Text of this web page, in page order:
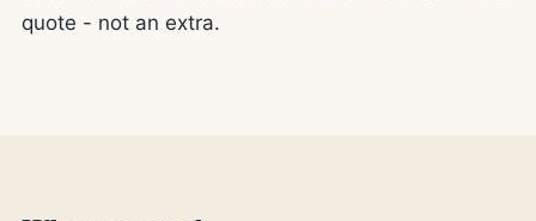
quote - not an extra.